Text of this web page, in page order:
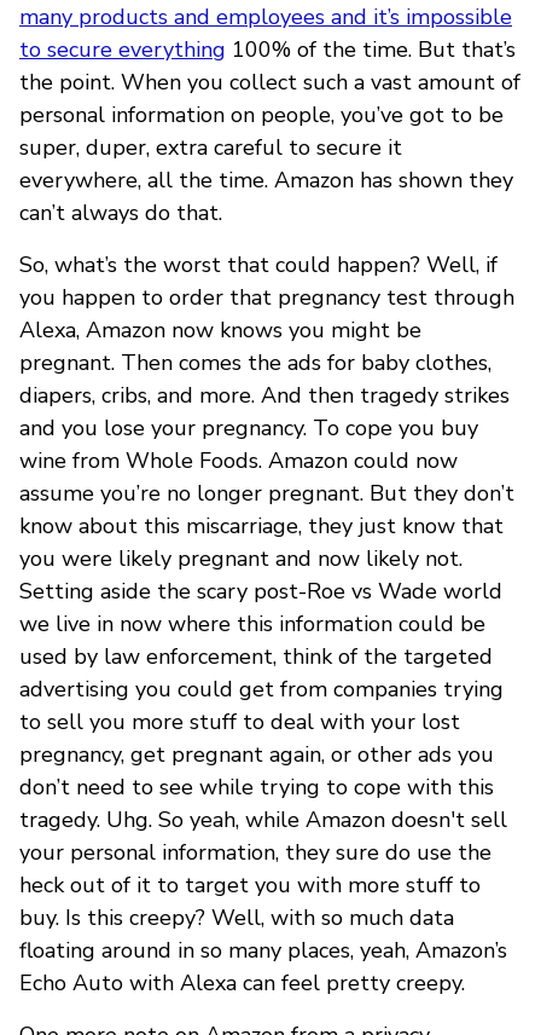
many products and employees and it’s impossible
to secure everything 100% of the time. But that’s
the point. When you collect such a vast amount of
personal information on people, you’ve got to be
super, duper, extra careful to secure it
everywhere, all the time. Amazon has shown they
can’t always do that.
So, what’s the worst that could happen? Well, if
you happen to order that pregnancy test through
Alexa, Amazon now knows you might be
pregnant. Then comes the ads for baby clothes,
diapers, cribs, and more. And then tragedy strikes
and you lose your pregnancy. To cope you buy
wine from Whole Foods. Amazon could now
assume you’re no longer pregnant. But they don’t
know about this miscarriage, they just know that
you were likely pregnant and now likely not.
Setting aside the scary post-Roe vs Wade world
we live in now where this information could be
used by law enforcement, think of the targeted
advertising you could get from companies trying
to sell you more stuff to deal with your lost
pregnancy, get pregnant again, or other ads you
don’t need to see while trying to cope with this
tragedy. Uhg. So yeah, while Amazon doesn't sell
your personal information, they sure do use the
heck out of it to target you with more stuff to
buy. Is this creepy? Well, with so much data
floating around in so many places, yeah, Amazon’s
Echo Auto with Alexa can feel pretty creepy.